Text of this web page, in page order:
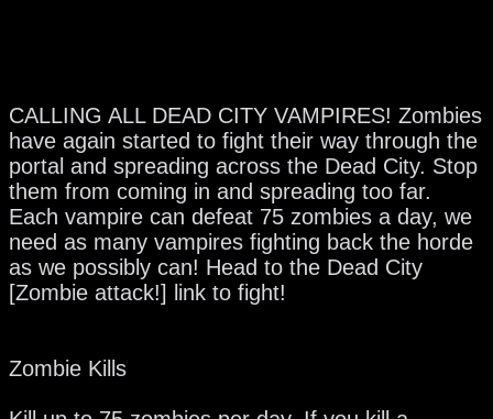
CALLING ALL DEAD CITY VAMPIRES! Zombies
have again started to fight their way through the
portal and spreading across the Dead City. Stop
them from coming in and spreading too far.
Each vampire can defeat 75 zombies a day, we
need as many vampires fighting back the horde
as we possibly can! Head to the Dead City
[Zombie attack!] link to fight!
Zombie Kills